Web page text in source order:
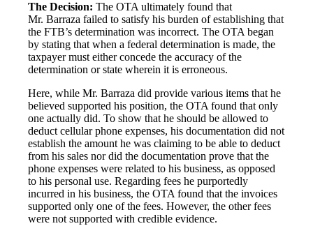
The Decision: The OTA ultimately found that
Mr. Barraza failed to satisfy his burden of establishing that
the FTB’s determination was incorrect. The OTA began
by stating that when a federal determination is made, the
taxpayer must either concede the accuracy of the
determination or state wherein it is erroneous.
Here, while Mr. Barraza did provide various items that he
believed supported his position, the OTA found that only
one actually did. To show that he should be allowed to
deduct cellular phone expenses, his documentation did not
establish the amount he was claiming to be able to deduct
from his sales nor did the documentation prove that the
phone expenses were related to his business, as opposed
to his personal use. Regarding fees he purportedly
incurred in his business, the OTA found that the invoices
supported only one of the fees. However, the other fees
were not supported with credible evidence.